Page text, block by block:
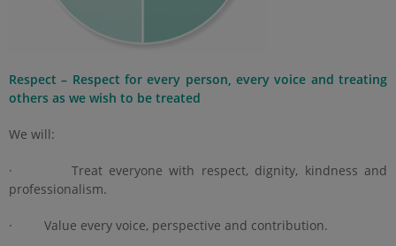
Respect – Respect for every person, every voice and treating
others as we wish to be treated
We will:
· Treat everyone with respect, dignity, kindness and
professionalism.
· Value every voice, perspective and contribution.